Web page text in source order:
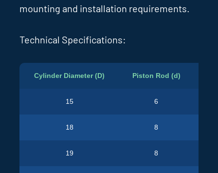
mounting and installation requirements.
Technical Specifications:
Cylinder Diameter (D) Piston Rod (d)
15 6
18 8
19 8